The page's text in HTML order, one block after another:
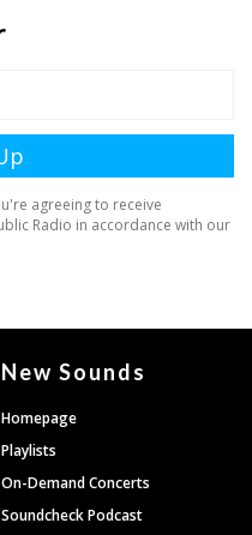
New Sounds
Homepage
Playlists
On-Demand Concerts
Soundcheck Podcast